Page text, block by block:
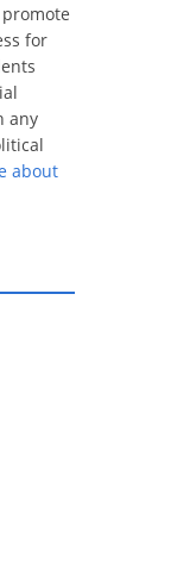
for
any
about